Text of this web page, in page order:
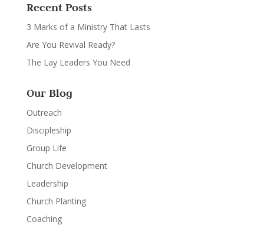
Recent Posts
3 Marks of a Ministry That Lasts
Are You Revival Ready?
The Lay Leaders You Need
Our Blog
Outreach
Discipleship
Group Life
Church Development
Leadership
Church Planting
Coaching